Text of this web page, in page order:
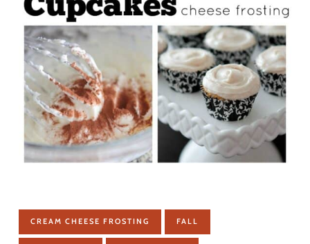
CREAM CHEESE FROSTING FALL